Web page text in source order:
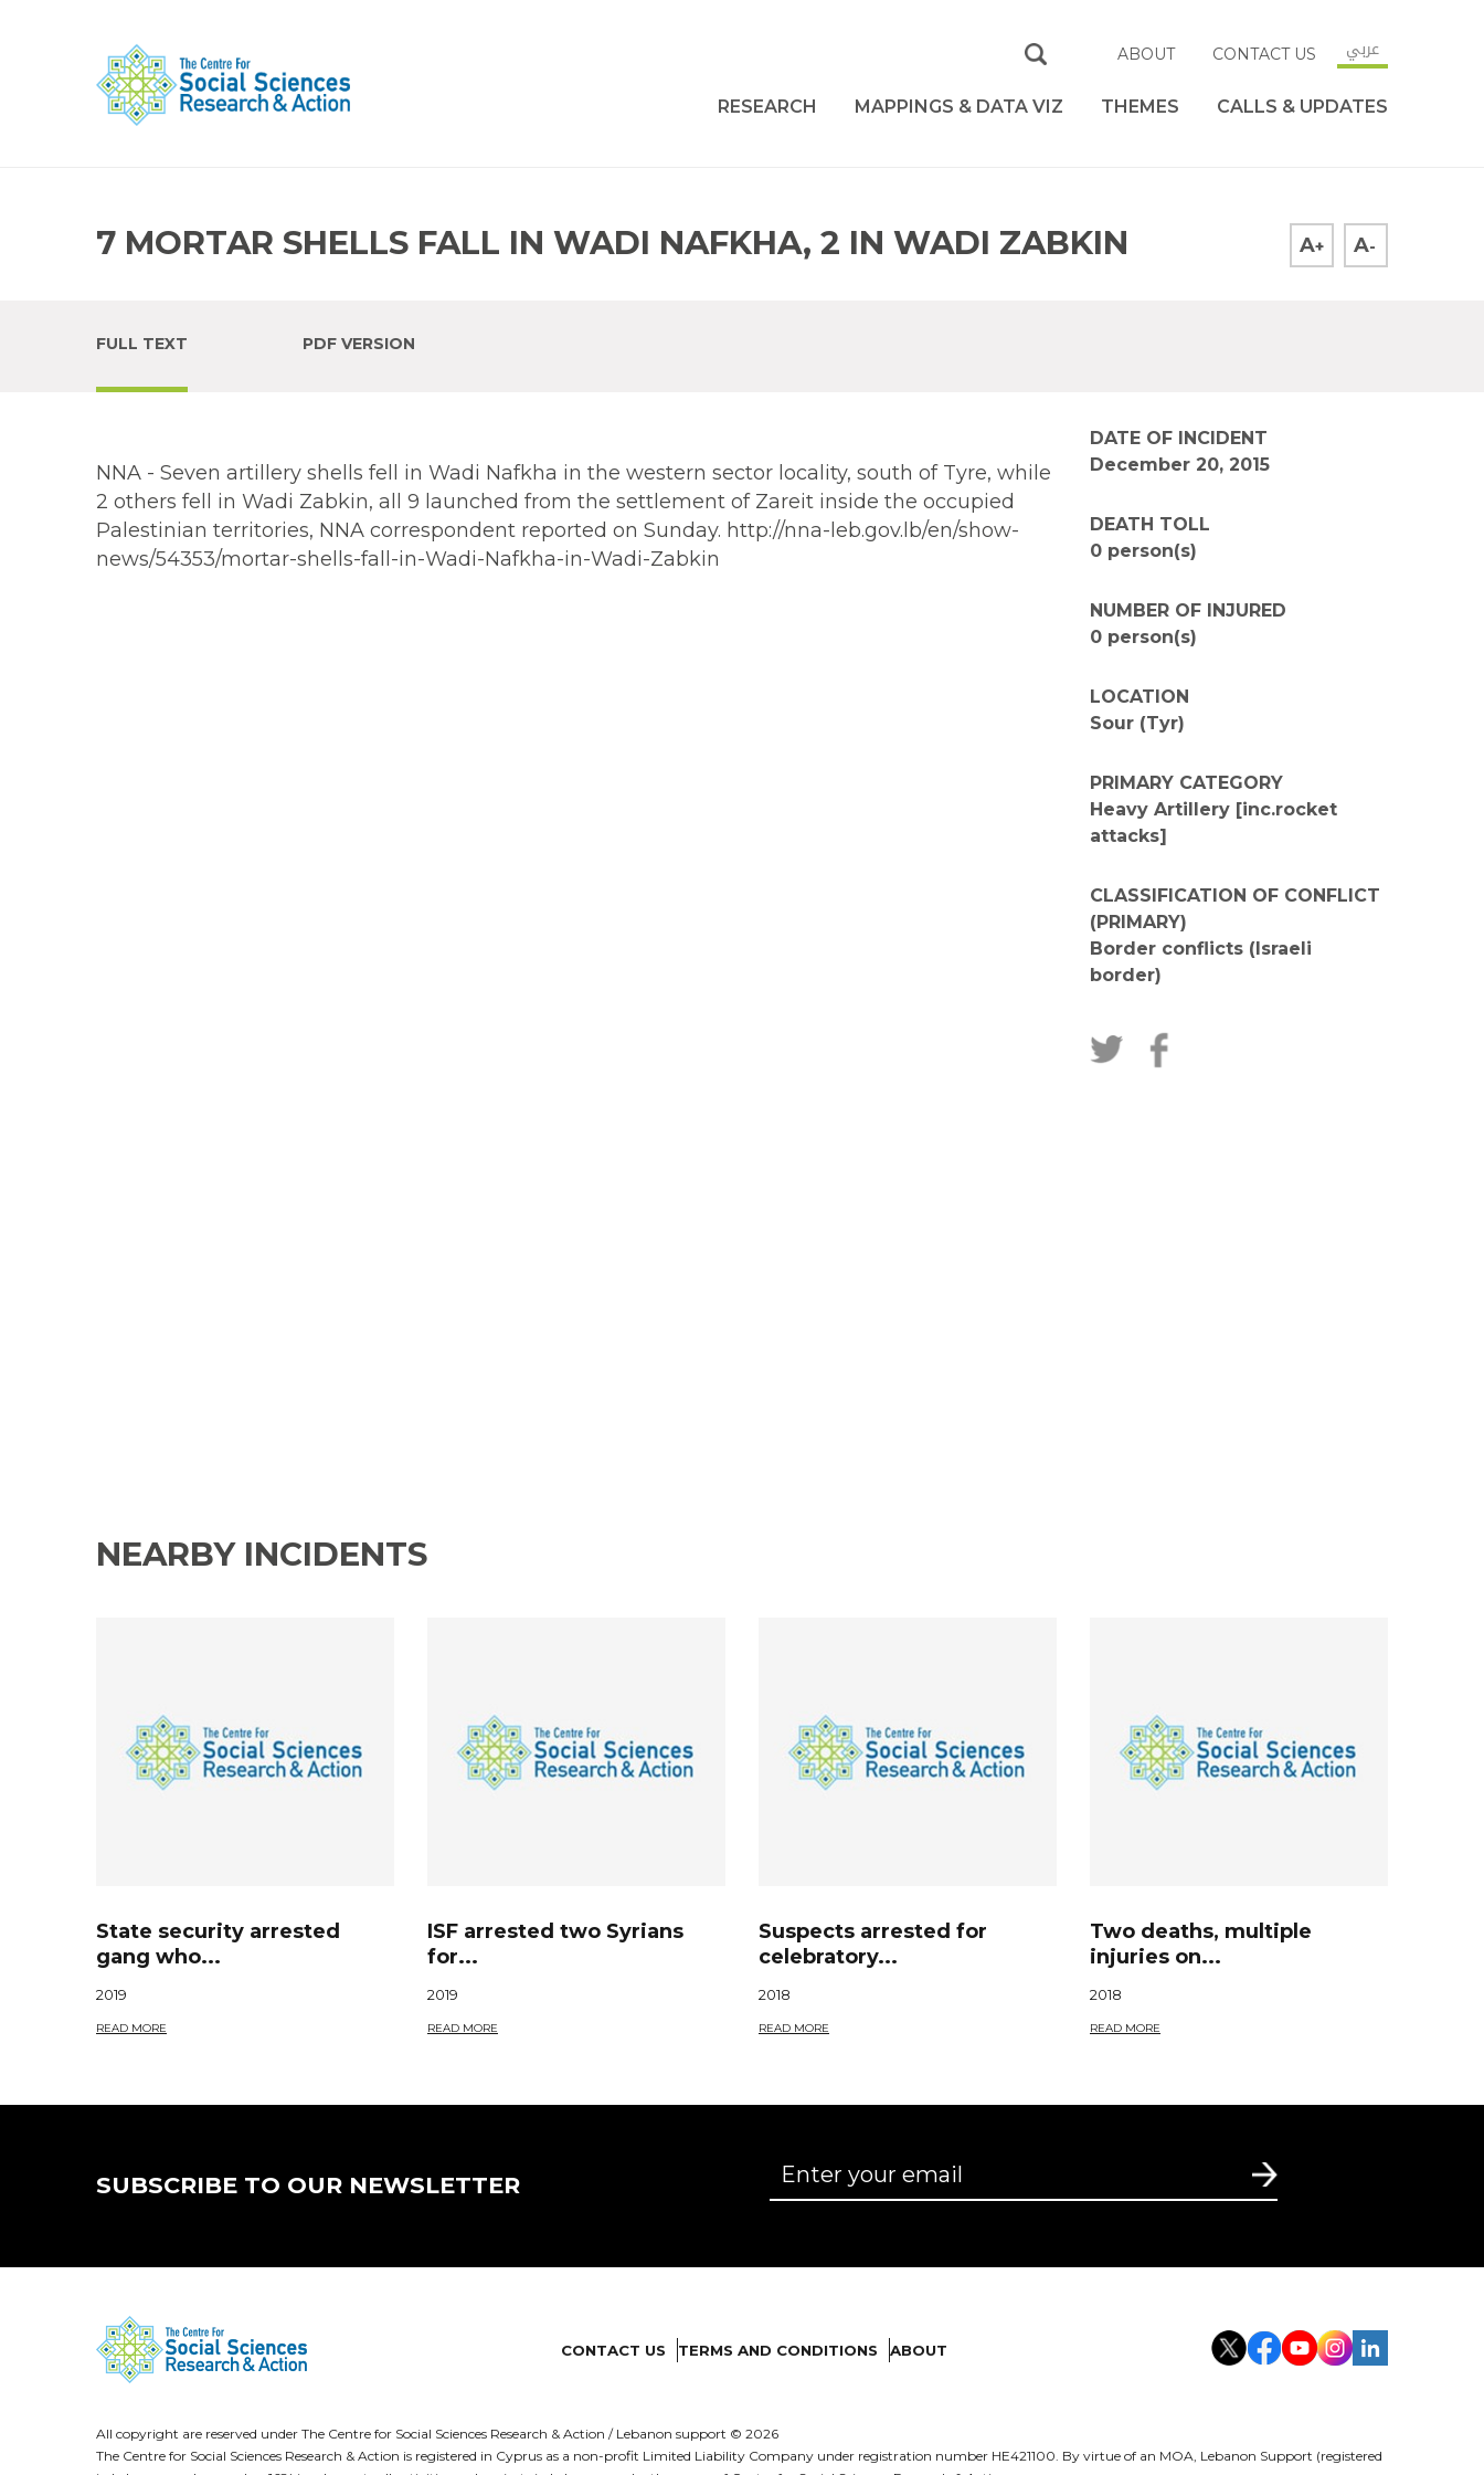
ABOUT CONTACT US عربي
RESEARCH MAPPINGS & DATA VIZ THEMES CALLS & UPDATES
7 MORTAR SHELLS FALL IN WADI NAFKHA, 2 IN WADI ZABKIN A+ A-
FULL TEXT PDF VERSION
NNA - Seven artillery shells fell in Wadi Nafkha in the western sector locality, south of Tyre, while
2 others fell in Wadi Zabkin, all 9 launched from the settlement of Zareit inside the occupied
Palestinian territories, NNA correspondent reported on Sunday. http://nna-leb.gov.lb/en/show-
news/54353/mortar-shells-fall-in-Wadi-Nafkha-in-Wadi-Zabkin
DATE OF INCIDENT
December 20, 2015
DEATH TOLL
0 person(s)
NUMBER OF INJURED
0 person(s)
LOCATION
Sour (Tyr)
PRIMARY CATEGORY
Heavy Artillery [inc.rocket
attacks]
CLASSIFICATION OF CONFLICT
(PRIMARY)
Border conflicts (Israeli
border)
NEARBY INCIDENTS
State security arrested
gang who...
2019
READ MORE
ISF arrested two Syrians
for...
2019
READ MORE
Suspects arrested for
celebratory...
2018
READ MORE
Two deaths, multiple
injuries on...
2018
READ MORE
SUBSCRIBE TO OUR NEWSLETTER
CONTACT US TERMS AND CONDITIONS ABOUT
All copyright are reserved under The Centre for Social Sciences Research & Action / Lebanon support © 2026
The Centre for Social Sciences Research & Action is registered in Cyprus as a non-profit Limited Liability Company under registration number HE421100. By virtue of an MOA, Lebanon Support (registered